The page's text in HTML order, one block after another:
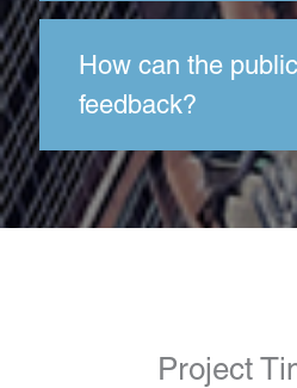
How can the
feedback?
Project